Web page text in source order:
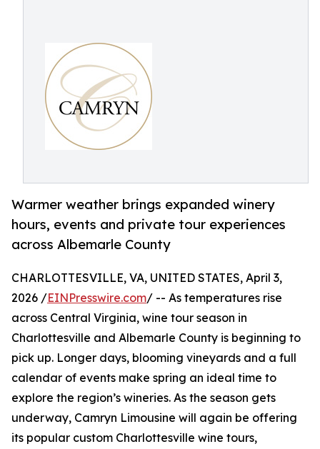
Warmer weather brings expanded winery
hours, events and private tour experiences
across Albemarle County
CHARLOTTESVILLE, VA, UNITED STATES, April 3,
2026 /EINPresswire.com/ -- As temperatures rise
across Central Virginia, wine tour season in
Charlottesville and Albemarle County is beginning to
pick up. Longer days, blooming vineyards and a full
calendar of events make spring an ideal time to
explore the region’s wineries. As the season gets
underway, Camryn Limousine will again be offering
its popular custom Charlottesville wine tours,